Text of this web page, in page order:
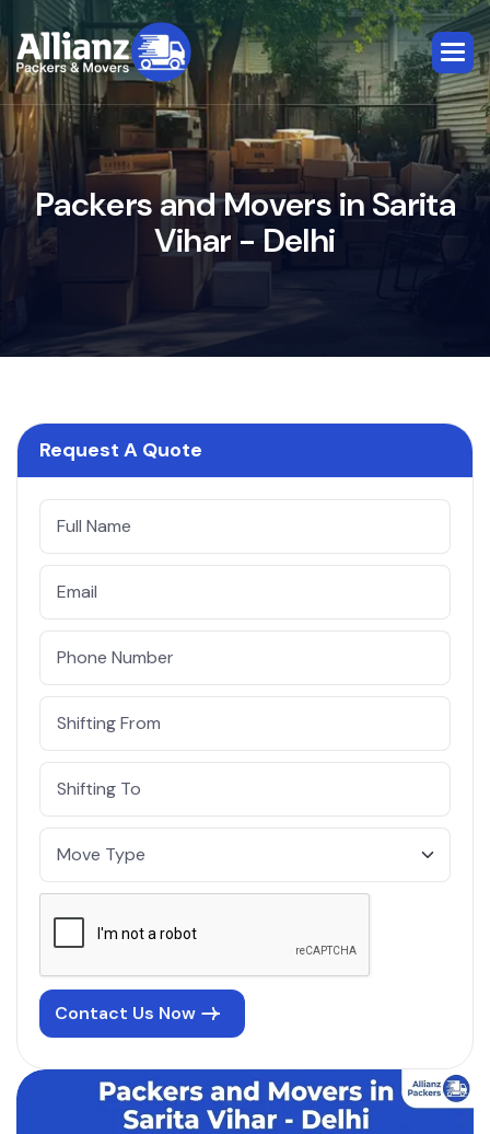
PackersandMoversin Sarita
Vihar - Delhi
Request A Quote
Contact Us Now